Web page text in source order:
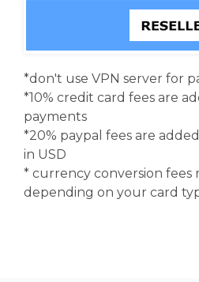
*don't use VPN server for
*10% credit card fees are
payments
*20% paypal fees are
in USD
* currency conversion fees
depending on your card